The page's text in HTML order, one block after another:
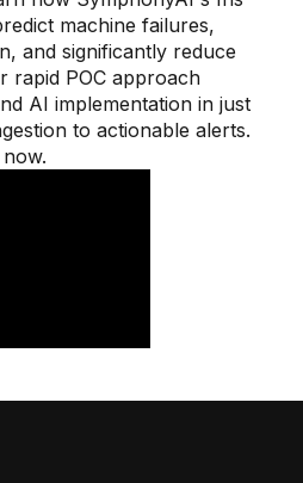
Intelligence
machine failures,
and significantly reduce
rapid POC approach
AI implementation in just
to actionable alerts.
now.